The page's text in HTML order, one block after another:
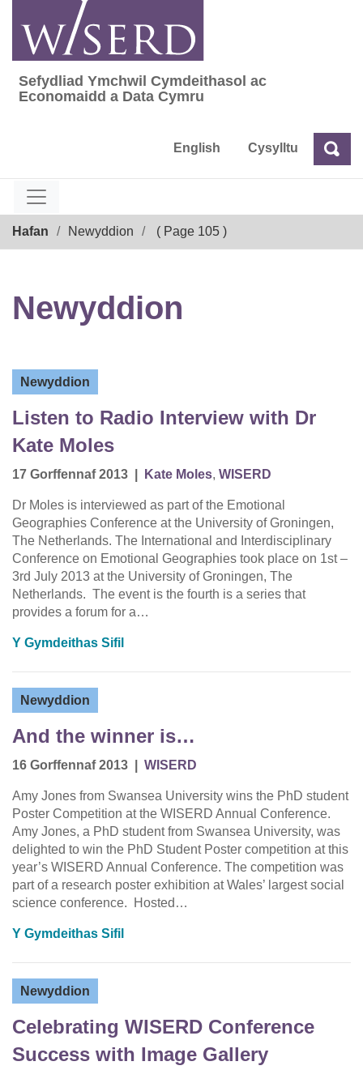
content
Sefydliad Ymchwil Cymdeithasol ac
Sefydliad Ymchwil Cymdeithasol ac
Economaidd a Data Cymru
English Cysylltu Chwilio
Hafan Newyddion ( Page 105 )
Newyddion
Newyddion
Listen to Radio Interview with Dr
Kate Moles
17 Gorffennaf 2013 Kate Moles, WISERD
Dr Moles is interviewed as part of the Emotional
Geographies Conference at the University of Groningen,
The Netherlands. The International and Interdisciplinary
Conference on Emotional Geographies took place on 1st –
3rd July 2013 at the University of Groningen, The
Netherlands. The event is the fourth is a series that
provides a forum for a…
Y Gymdeithas Sifil
Newyddion
And the winner is…
16 Gorffennaf 2013 WISERD
Amy Jones from Swansea University wins the PhD student
Poster Competition at the WISERD Annual Conference.
Amy Jones, a PhD student from Swansea University, was
delighted to win the PhD Student Poster competition at this
year’s WISERD Annual Conference. The competition was
part of a research poster exhibition at Wales’ largest social
science conference. Hosted…
Y Gymdeithas Sifil
Newyddion
Celebrating WISERD Conference
Success with Image Gallery